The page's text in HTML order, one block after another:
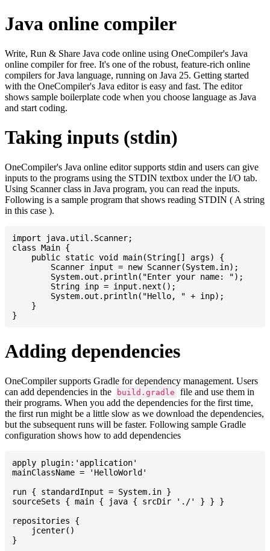
Java online compiler
Write, Run & Share Java code online using OneCompiler's Java
online compiler for free. It's one of the robust, feature-rich online
compilers for Java language, running on Java 25. Getting started
with the OneCompiler's Java editor is easy and fast. The editor
shows sample boilerplate code when you choose language as Java
and start coding.
Taking inputs (stdin)
OneCompiler's Java online editor supports stdin and users can give
inputs to the programs using the STDIN textbox under the I/O tab.
Using Scanner class in Java program, you can read the inputs.
Following is a sample program that shows reading STDIN ( A string
in this case ).
import java.util.Scanner;
class Main {
    public static void main(String[] args) {
    }
Adding dependencies
OneCompiler supports Gradle for dependency management. Users
can add dependencies in the
build.gradle
file and use them in
their programs. When you add the dependencies for the first time,
the first run might be a little slow as we download the dependencies,
but the subsequent runs will be faster. Following sample Gradle
configuration shows how to add dependencies
apply plugin:'application'
mainClassName = 'HelloWorld'
run { standardInput = System.in }
sourceSets { main { java { srcDir './' } } }
repositories {
    jcenter()
}